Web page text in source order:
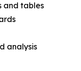
and tables
analysis